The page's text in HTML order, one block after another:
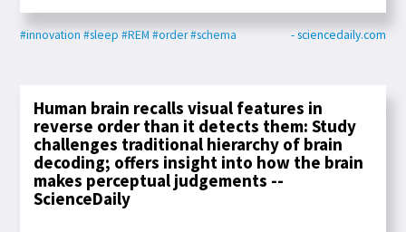
#innovation #sleep #REM #order#schema - sciencedaily.com
Human brain recalls visual features in
reverse order than it detects them: Study
challenges traditional hierarchy of brain
decoding; offers insight into how the brain
makes perceptual judgements --
ScienceDaily